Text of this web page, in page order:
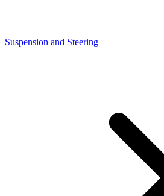
Suspension and Steering